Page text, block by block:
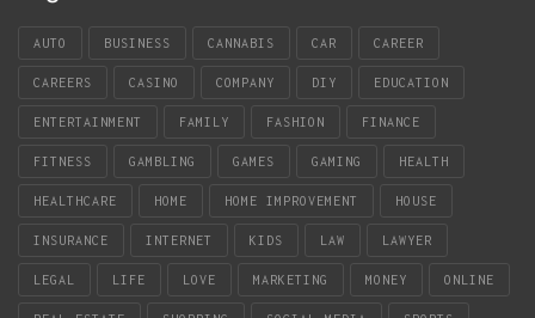
AUTO BUSINESS CANNABIS CAR CAREER
CAREERS CASINO COMPANY DIY EDUCATION
ENTERTAINMENT FAMILY FASHION FINANCE
FITNESS GAMBLING GAMES GAMING HEALTH
HEALTHCARE HOME HOME IMPROVEMENT HOUSE
INSURANCE INTERNET KIDS LAW LAWYER
LEGAL LIFE LOVE MARKETING MONEY ONLINE